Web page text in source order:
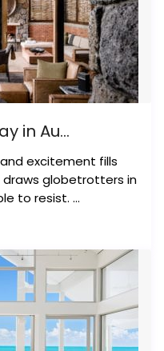
in Au...
excitement fills
globetrotters in
to resist. ...